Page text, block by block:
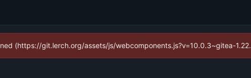
(https://git.lerch.org/assets/js/webcomponents.js?v=10.0.3~gitea-